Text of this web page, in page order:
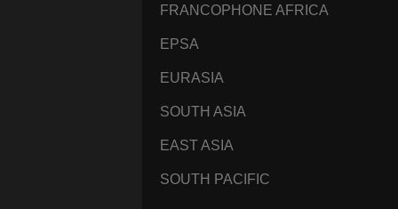
FRANCOPHONE AFRICA
EPSA
EURASIA
SOUTH ASIA
EAST ASIA
SOUTH PACIFIC